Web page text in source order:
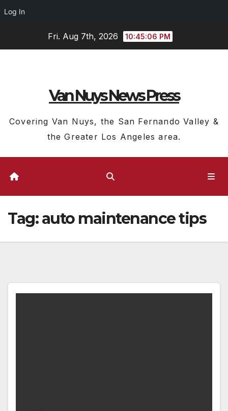
Log In
Fri. Aug 7th, 2026 10:45:07 PM
Van Nuys News Press
Covering Van Nuys, the San Fernando Valley &
the Greater Los Angeles area.
Tag:auto maintenance tips